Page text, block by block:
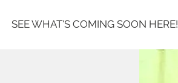
SEE WHAT'S COMING SOON HERE!